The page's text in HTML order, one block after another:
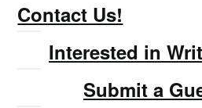
Contact Us!
Interested in
Submit a